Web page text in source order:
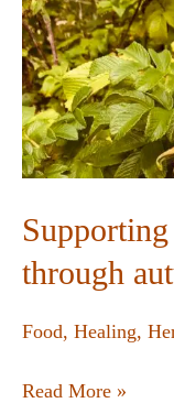
through
Food, Healing,
Read More »